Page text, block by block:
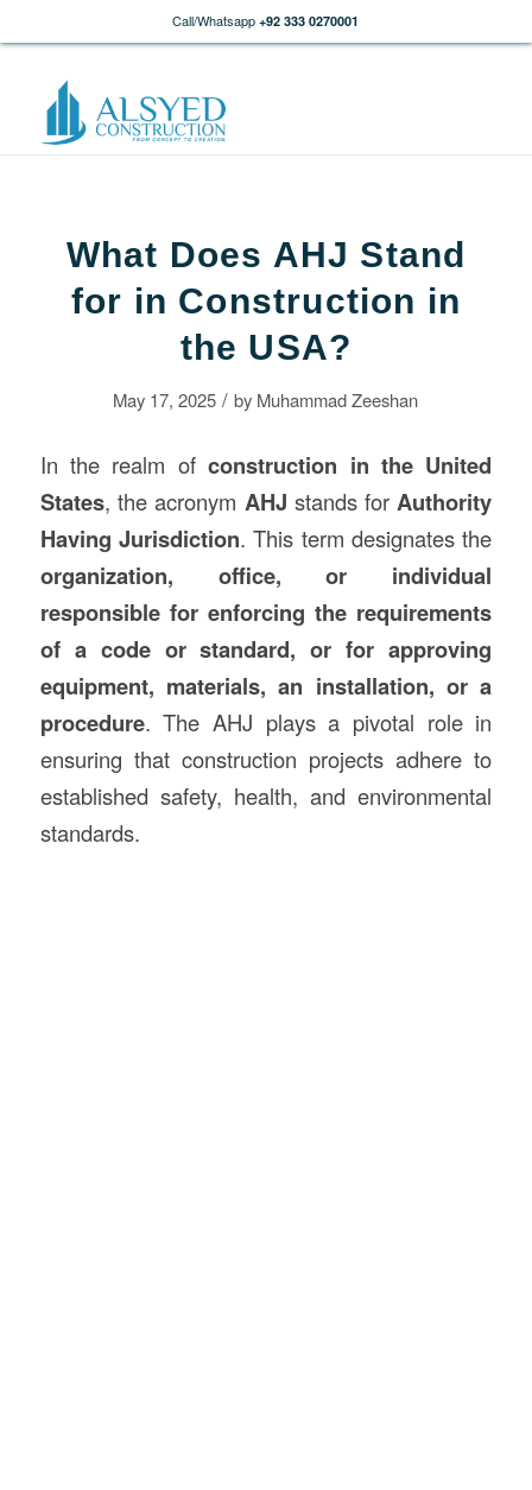
Call/Whatsapp +92 333 0270001
What Does AHJ Stand
for in Construction in
the USA?
May 17, 2025 / by Muhammad Zeeshan
In the realm ofconstruction in the United
States, the acronym AHJ stands for Authority
Having Jurisdiction. This term designates the
organization, office, or individual
responsible for enforcing the requirements
of a code or standard, or for approving
equipment, materials, an installation, or a
procedure. The AHJ plays a pivotal role in
ensuring that construction projects adhere to
established safety, health, and environmental
standards.